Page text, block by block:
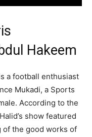
Hakeem
a football enthusiast
Mukadi, a Sports
According to the
show featured
of the good works of